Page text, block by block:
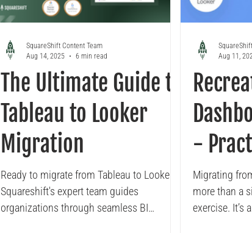
The Ultimate Guide to
Tableau to Looker
Migration
Ready to migrate from Tableau to Looker?
Squareshift's expert team guides
organizations through seamless BI
SquareShift Content Team
Aug 14, 2025
6 min read
-
Tips &
Migrating
more than a
exercise. It’s
Aug 11,